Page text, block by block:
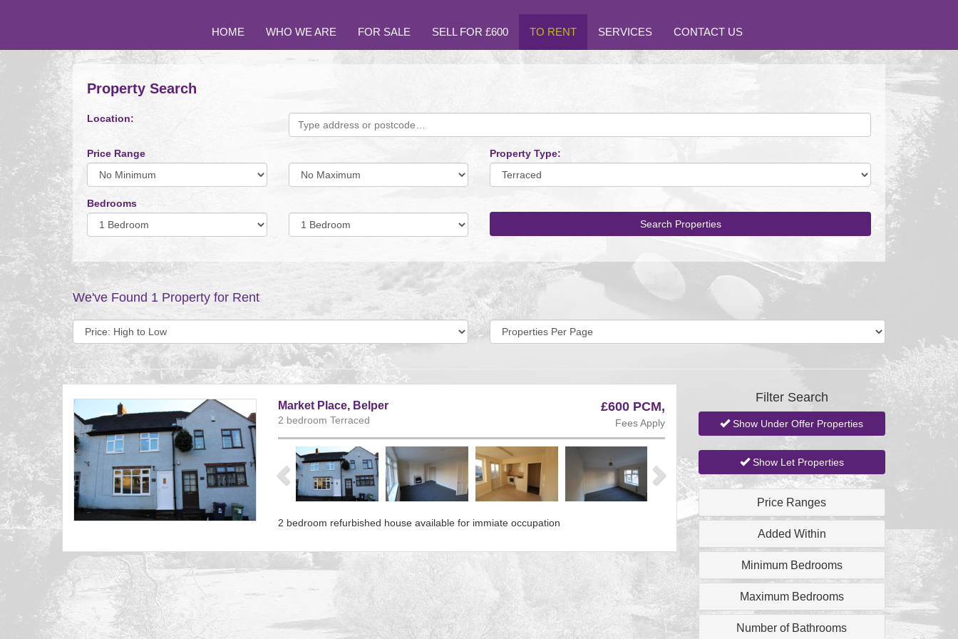
HOME WHO WE ARE FOR SALE SELL FOR £600 TO RENT SERVICES CONTACT US
Property Search
Location:
Price Range
Minimum
Price:
Maximum
Price:
Bedrooms
Minimum
Bedrooms:
Minimum
Bedrooms:
Property Type:
Search Properties
We've Found 1 Property for Rent
Sort
by:
Display
per
page:
Market Place, Belper
2 bedroom Terraced
£600 PCM,
Fees Apply
Previous
2 bedroom refurbished house available for immiate occupation
EAID:
BID:aands
Filter Search
Show Under Offer Properties
Show Let Properties
Price Ranges
Added Within
Minimum Bedrooms
Maximum Bedrooms
Number of Bathrooms